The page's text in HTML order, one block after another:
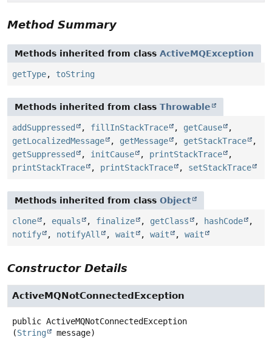
Method Summary
Methods inherited from class ActiveMQException
getType, toString
Methods inherited from class Throwable
addSuppressed , fillInStackTrace , getCause
,
getLocalizedMessage
, getMessage , getStackTrace
,
getSuppressed
, initCause , printStackTrace
,
printStackTrace
, printStackTrace , setStackTrace
Methods inherited from class Object
clone , equals , finalize , getClass , hashCode
,
notify
, notifyAll , wait , wait , wait
Constructor Details
ActiveMQNotConnectedException
public ActiveMQNotConnectedException
(String message)